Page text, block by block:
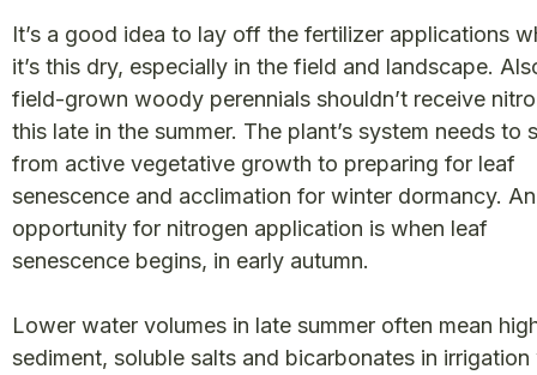
It’s a good idea to lay off the fertilizer applications
it’s this dry, especially in the field and landscape.
field-grown woody perennials shouldn’t receive
this late in the summer. The plant’s system needs to
from active vegetative growth to preparing for leaf
senescence and acclimation for winter dormancy.
opportunity for nitrogen application is when leaf
senescence begins, in early autumn.
Lower water volumes in late summer often mean
sediment, soluble salts and bicarbonates in irrigation